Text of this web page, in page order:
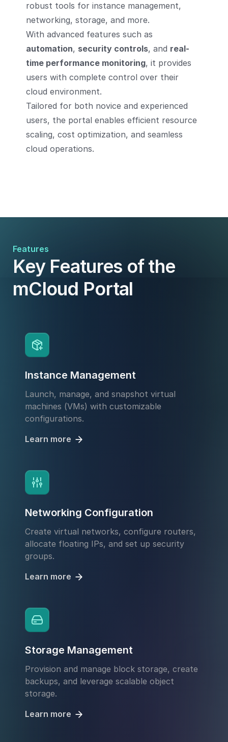
robust tools for instance management,
networking, storage, and more.
With advanced features such as
automation, security controls, and real-
time performance monitoring, it provides
users with complete control over their
cloud environment.
Tailored for both novice and experienced
users, the portal enables efficient resource
scaling, cost optimization, and seamless
cloud operations.
Features
Key Features of the
mCloud Portal
Instance Management
Launch, manage, and snapshot virtual
machines (VMs) with customizable
configurations.
Learn more
Networking Configuration
Create virtual networks, configure routers,
allocate floating IPs, and set up security
groups.
Learn more
Storage Management
Provision and manage block storage, create
backups, and leverage scalable object
storage.
Learn more